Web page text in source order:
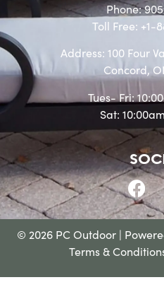
Phone:
Toll Free: +1-
Address: 100 Four
Concord,
Tues- Fri:
Sat:
© 2026 PC Outdoor |
Terms &